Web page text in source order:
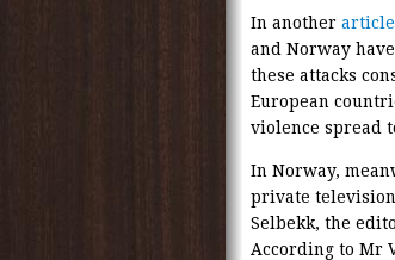
In another article
and Norway
these attacks
European
violence spread
In Norway,
private
Selbekk, the
According to Mr